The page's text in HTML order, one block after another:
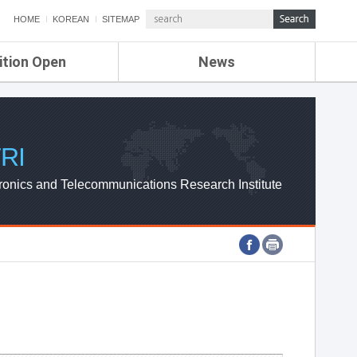
HOME KOREAN SITEMAP
Open News
ETRI NEWS
ETRI WEBZINE
and Telecommunications Research Institute